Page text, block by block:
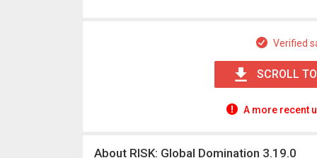
Verified
SCROLL
A more recent
About RISK: Global Domination 3.19.0